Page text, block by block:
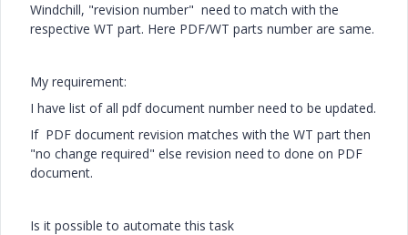
Windchill, "revision number" need to match with the
respective WT part. Here PDF/WT parts number are same.
My requirement:
I have list of all pdf document number need to be updated.
If PDF document revision matches with the WT part then
"no change required" else revision need to done on PDF
document.
Is it possible to automate this task